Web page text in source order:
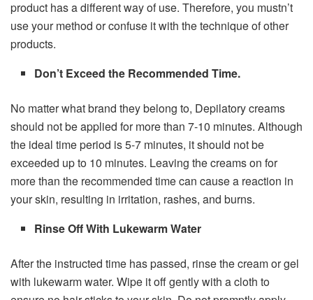
product has a different way of use. Therefore, you mustn’t
use your method or confuse it with the technique of other
products.
Don’t Exceed the Recommended Time.
No matter what brand they belong to, Depilatory creams
should not be applied for more than 7-10 minutes. Although
the ideal time period is 5-7 minutes, it should not be
exceeded up to 10 minutes. Leaving the creams on for
more than the recommended time can cause a reaction in
your skin, resulting in irritation, rashes, and burns.
Rinse Off With Lukewarm Water
After the instructed time has passed, rinse the cream or gel
with lukewarm water. Wipe it off gently with a cloth to